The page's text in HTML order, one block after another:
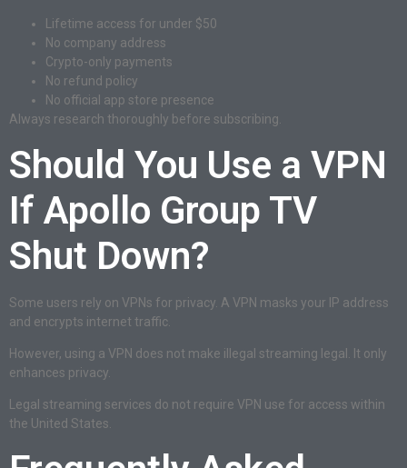
Lifetime access for under $50
No company address
Crypto-only payments
No refund policy
No official app store presence
Always research thoroughly before subscribing.
Should You Use a VPN
If Apollo Group TV
Shut Down?
Some users rely on VPNs for privacy. A VPN masks your IP address
and encrypts internet traffic.
However, using a VPN does not make illegal streaming legal. It only
enhances privacy.
Legal streaming services do not require VPN use for access within
the United States.